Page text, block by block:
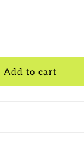
Add to cart